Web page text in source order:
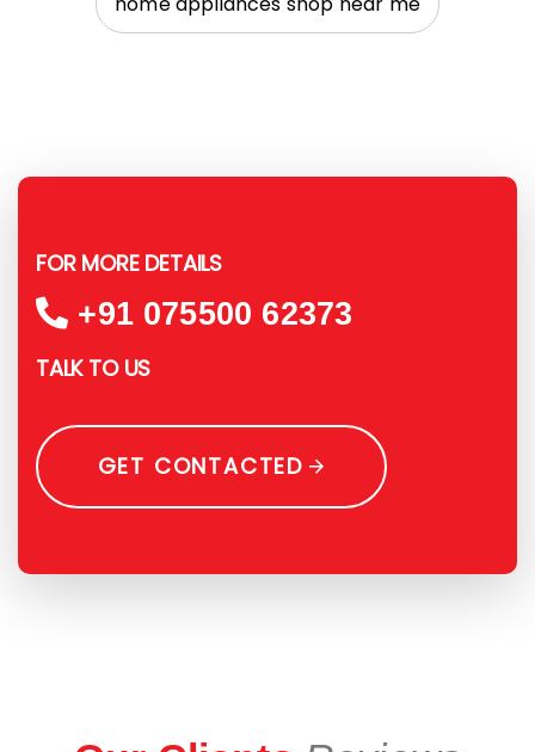
FOR MORE DETAILS
+91 075500 62373
TALK TO US
GET CONTACTED